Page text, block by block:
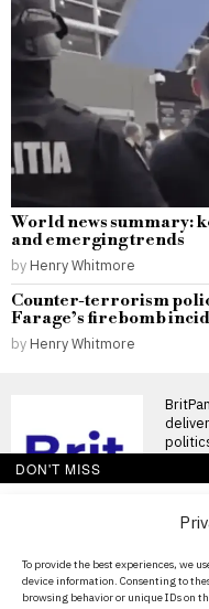
To provide the best experiences, we
device information. Consenting to
browsing behavior or unique IDs on
World news summary:
and emerging trends
by Henry Whitmore
Counter-terrorism
Farage’s firebomb
by Henry Whitmore
About Us
Contact Us
DON'T MISS
attempts
Infantino
FIFA